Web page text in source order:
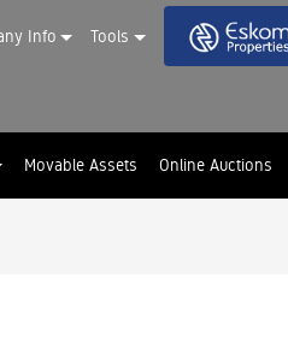
Info Tools
Movable Assets Online Auctions